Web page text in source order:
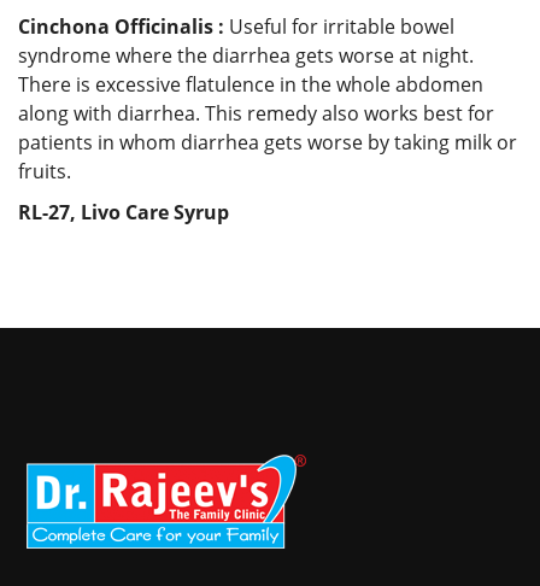
Cinchona Officinalis : Useful for irritable bowel
syndrome where the diarrhea gets worse at night.
There is excessive flatulence in the whole abdomen
along with diarrhea. This remedy also works best for
patients in whom diarrhea gets worse by taking milk or
fruits.
RL-27, Livo Care Syrup